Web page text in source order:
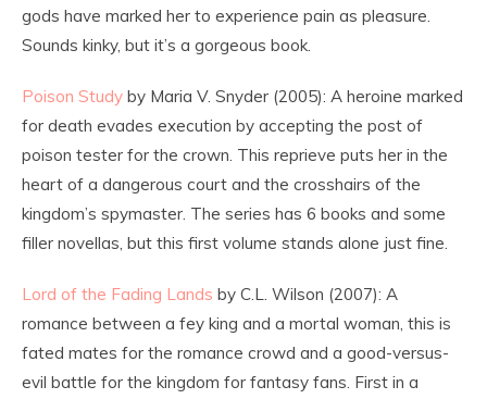
gods have marked her to experience pain as pleasure.
Sounds kinky, but it’s a gorgeous book.
Poison Study by Maria V. Snyder (2005): A heroine marked
for death evades execution by accepting the post of
poison tester for the crown. This reprieve puts her in the
heart of a dangerous court and the crosshairs of the
kingdom’s spymaster. The series has 6 books and some
filler novellas, but this first volume stands alone just fine.
Lord of the Fading Lands by C.L. Wilson (2007): A
romance between a fey king and a mortal woman, this is
fated mates for the romance crowd and a good-versus-
evil battle for the kingdom for fantasy fans. First in a